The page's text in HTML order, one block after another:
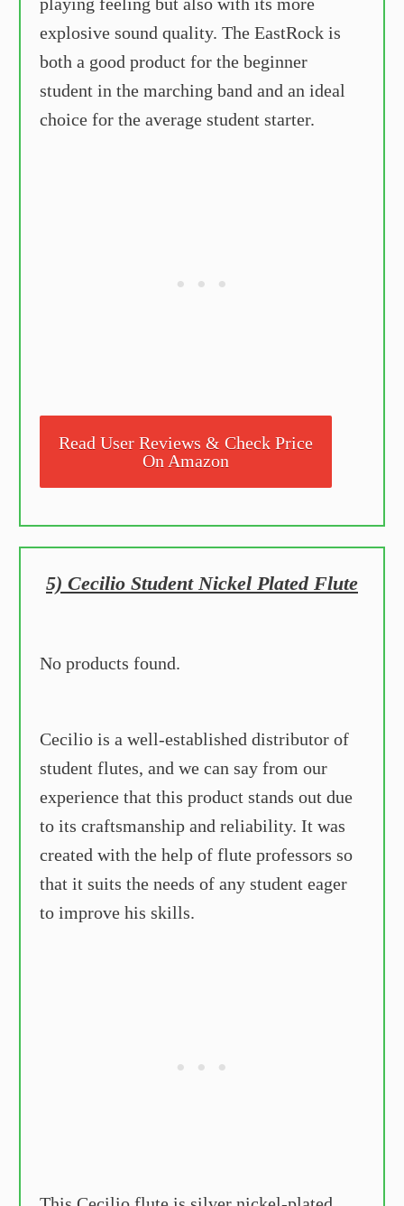
explosive sound quality. The EastRock is
both a good product for the beginner
student in the marching band and an ideal
choice for the average student starter.
Read User Reviews & Check Price
On Amazon
5) Cecilio Student Nickel Plated Flute
No products found.
Cecilio is a well-established distributor of
student flutes, and we can say from our
experience that this product stands out due
to its craftsmanship and reliability. It was
created with the help of flute professors so
that it suits the needs of any student eager
to improve his skills.